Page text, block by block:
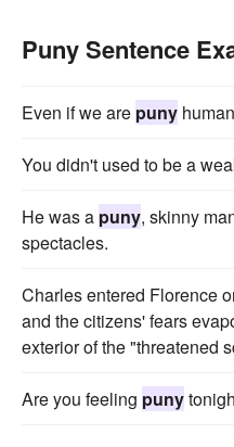
Puny Sentence
Even if we are puny
You didn't used to be a
He was a puny, skinny
spectacles.
Charles entered Florence
and the citizens' fears
exterior of the "threatened
Are you feeling puny